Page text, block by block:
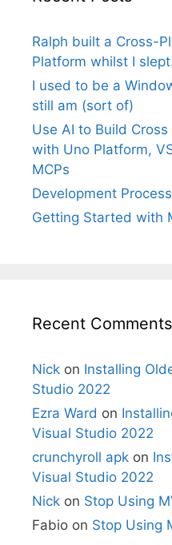
Ralph built a Cross-
Platform whilst I
I used to be a
still am (sort of)
Use AI to Build
with Uno Platform,
MCPs
Development
Getting Started with
Recent Comments
Nick on Installing
Studio 2022
Ezra Ward on
Visual Studio 2022
crunchyroll apk on
Visual Studio 2022
Nick on Stop Using
Fabio on Stop Using